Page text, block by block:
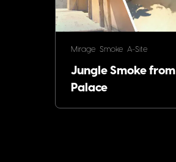
Mirage Smoke A-Site
Jungle Smoke from
Palace